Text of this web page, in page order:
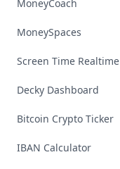
MoneyCoach
MoneySpaces
Screen Time Realtime
Decky Dashboard
Bitcoin Crypto Ticker
IBAN Calculator